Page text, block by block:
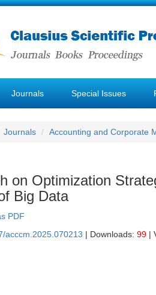
Journals Special Issues
Journals Accounting and Corporate
on Optimization
Big Data
PDF
acccm.2025.070213 | Downloads: 99 |